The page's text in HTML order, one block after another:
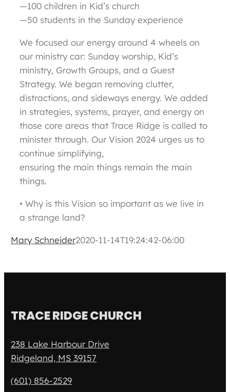
—100 children in Kid’s church
—50 students in the Sunday experience
We focused our energy around 4 wheels on
our ministry car: Sunday worship, Kid’s
ministry, Growth Groups, and a Guest
Strategy. We began removing clutter,
distractions, and sideways energy. We added
in strategies, systems, prayer, and energy on
those core areas that Trace Ridge is called to
minister through. Our Vision 2024 urges us to
continue simplifying,
ensuring the main things remain the main
things.
• Why is this Vision so important as we live in
a strange land?
Mary Schneider2020-11-14T19:24:42-06:00
TRACE RIDGE CHURCH
238 Lake Harbour Drive
Ridgeland, MS 39157
(601) 856-2529